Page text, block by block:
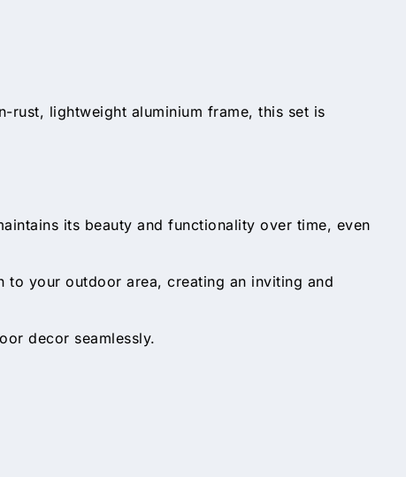
rust, lightweight aluminium frame, this set is
its beauty and functionality over time, even
your outdoor area, creating an inviting and
decor seamlessly.